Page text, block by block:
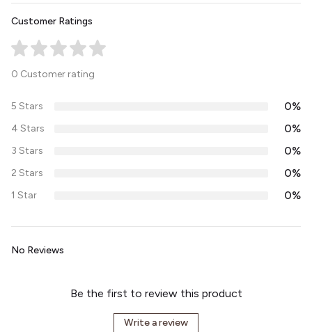
Customer Ratings
0 Customer rating
5 Stars 0%
4 Stars 0%
3 Stars 0%
2 Stars 0%
1 Star 0%
No Reviews
Be the first to review this product
Write a review